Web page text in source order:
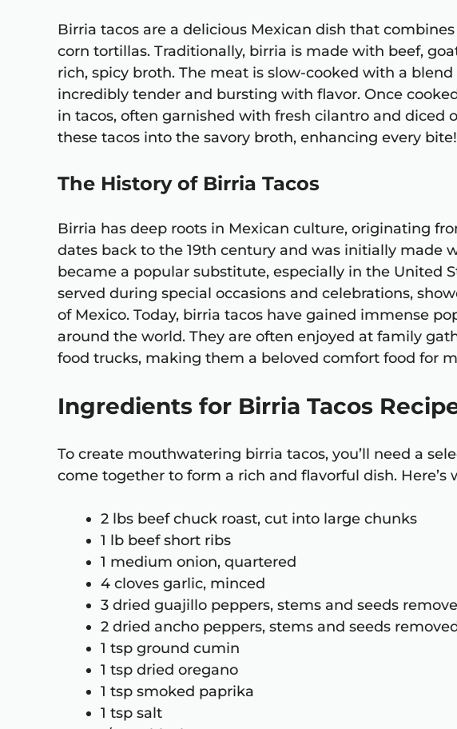
Birria tacos are a delicious Mexican dish that
corn tortillas. Traditionally, birria is made with beef,
rich, spicy broth. The meat is slow-cooked with a
incredibly tender and bursting with flavor. Once
in tacos, often garnished with fresh cilantro and diced
these tacos into the savory broth, enhancing every bite!
The History of Birria Tacos
Birria has deep roots in Mexican culture, originating
dates back to the 19th century and was initially made
became a popular substitute, especially in the United
served during special occasions and celebrations,
of Mexico. Today, birria tacos have gained immense
around the world. They are often enjoyed at family
food trucks, making them a beloved comfort food for
Ingredients for Birria Tacos
To create mouthwatering birria tacos, you’ll need a
come together to form a rich and flavorful dish. Here’s
2 lbs beef chuck roast, cut into large chunks
1 lb beef short ribs
1 medium onion, quartered
4 cloves garlic, minced
3 dried guajillo peppers, stems and seeds
2 dried ancho peppers, stems and seeds
1 tsp ground cumin
1 tsp dried oregano
1 tsp smoked paprika
1 tsp salt